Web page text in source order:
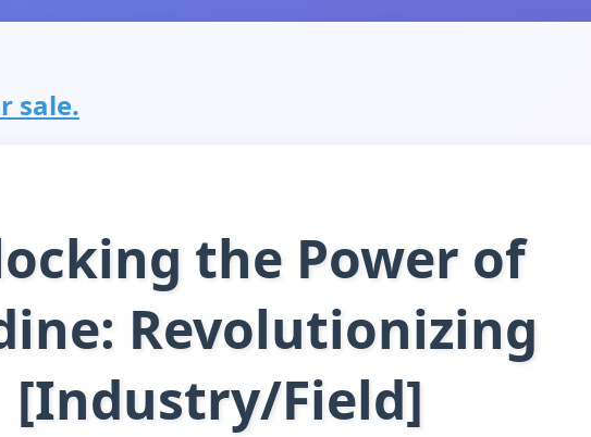
sale.
the Power of
Revolutionizing
[Industry/Field]